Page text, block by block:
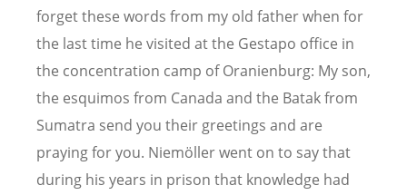
forget these words from my old father when for
the last time he visited at the Gestapo office in
the concentration camp of Oranienburg: My son,
the esquimos from Canada and the Batak from
Sumatra send you their greetings and are
praying for you. Niemöller went on to say that
during his years in prison that knowledge had